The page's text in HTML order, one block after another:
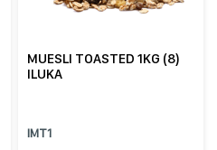
MUESLI TOASTED 1KG (8)
ILUKA
IMT1